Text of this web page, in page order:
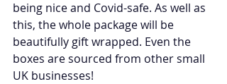
being nice and Covid-safe. As well as
this, the whole package will be
beautifully gift wrapped. Even the
boxes are sourced from other small
UK businesses!